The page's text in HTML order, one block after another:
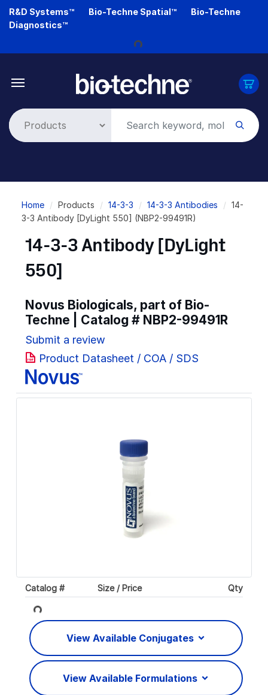
Skip
R&D Systems™ Bio-Techne Spatial™
Bio-Techne
Diagnostics™
Loading...
Breadcrumb
Home Products 14-3-3 14-3-3 Antibodies
14-
3-3 Antibody [DyLight 550] (NBP2-99491R)
14-3-3 Antibody [DyLight
550]
Novus Biologicals, part of Bio-
Techne | Catalog # NBP2-99491R
Submit a review
Product Datasheet / COA / SDS
Catalog # Size / Price Qty
Loading...
View Available Conjugates
View Available Formulations